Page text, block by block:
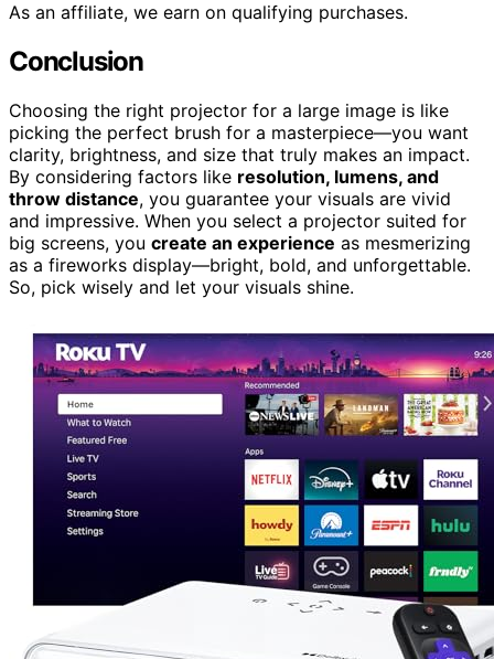
As an affiliate, we earn on qualifying purchases.
Conclusion
Choosing the right projector for a large image is like
picking the perfect brush for a masterpiece—you want
clarity, brightness, and size that truly makes an impact.
By considering factors like resolution, lumens, and
throw distance, you guarantee your visuals are vivid
and impressive. When you select a projector suited for
big screens, you create an experience as mesmerizing
as a fireworks display—bright, bold, and unforgettable.
So, pick wisely and let your visuals shine.